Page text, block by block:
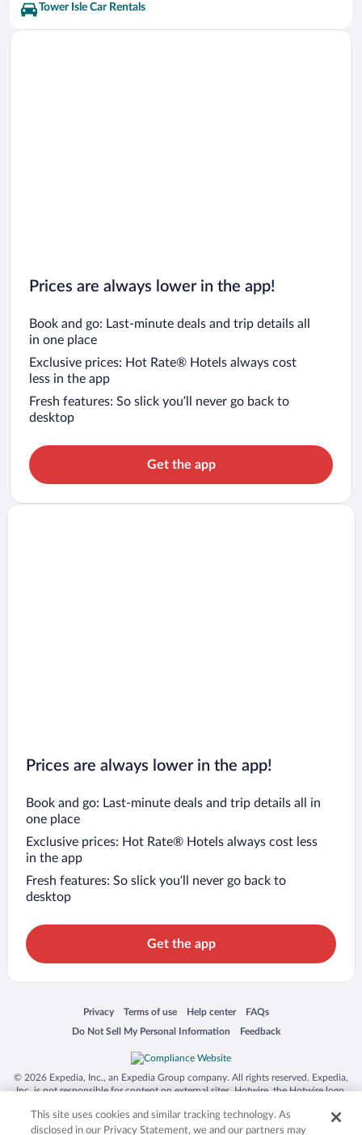
Tower Isle Car Rentals
Prices are always lower in the app!
Book and go: Last-minute deals and trip details all
in one place
Exclusive prices: Hot Rate® Hotels always cost
less in the app
Fresh features: So slick you’ll never go back to
desktop
Get the app
Prices are always lower in the app!
Book and go: Last-minute deals and trip details all in
one place
Exclusive prices: Hot Rate® Hotels always cost less
in the app
Fresh features: So slick you’ll never go back to
desktop
Get the app
Privacy
Opens in a new window
Terms of use
Opens in a new window
Help center
Opens in a new window
FAQs
Opens in a new window
Do Not Sell My Personal Information
Opens in a new window Feedback
Opens in a new window
© 2026 Expedia, Inc., an Expedia Group company. All rights reserved. Expedia,
Inc. is not responsible for content on external sites. Hotwire, the Hotwire logo,
trademarks of Expedia, Inc. in the US and/or other countries. Other logos or
product and company names mentioned herein may be the property of their
This site uses cookies and similar tracking technology. As
disclosed in our Privacy Statement, we and our partners may